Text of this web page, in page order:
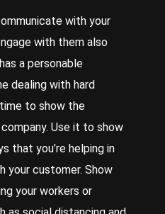
with your
with them also
a personable
dealing with hard
to show the
Use it to show
that you’re helping in
your customer. Show
your workers or